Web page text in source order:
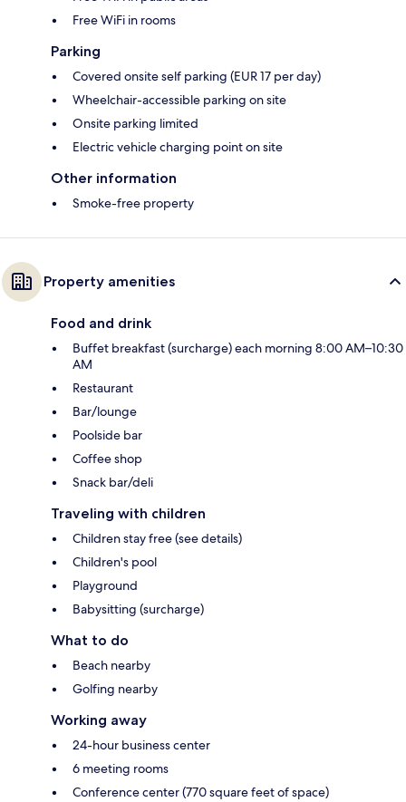
Free WiFi in rooms
Parking
Covered onsite self parking (EUR 17 per day)
Wheelchair-accessible parking on site
Onsite parking limited
Electric vehicle charging point on site
Other information
Smoke-free property
Property amenities
Food and drink
Buffet breakfast (surcharge) each morning 8:00 AM–10:30
AM
Restaurant
Bar/lounge
Poolside bar
Coffee shop
Snack bar/deli
Traveling with children
Children stay free (see details)
Children's pool
Playground
Babysitting (surcharge)
What to do
Beach nearby
Golfing nearby
Working away
24-hour business center
6 meeting rooms
Conference center (770 square feet of space)